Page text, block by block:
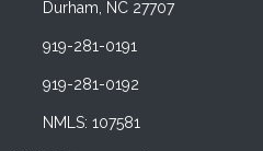
Durham, NC 27707
919-281-0191
919-281-0192
NMLS: 107581